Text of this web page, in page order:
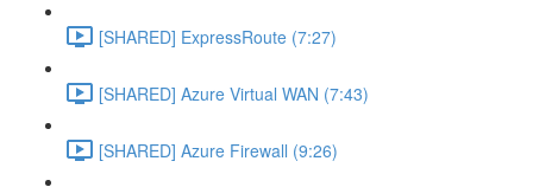
[SHARED] ExpressRoute (7:27)
[SHARED] Azure Virtual WAN (7:43)
[SHARED] Azure Firewall (9:26)